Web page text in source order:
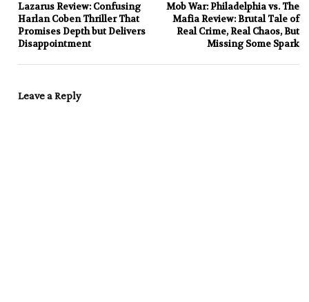
Lazarus Review: Confusing
Harlan Coben Thriller That
Promises Depth but Delivers
Disappointment
Mob War: Philadelphia vs. The
Mafia Review: Brutal Tale of
Real Crime, Real Chaos, But
Missing Some Spark
Leave a Reply